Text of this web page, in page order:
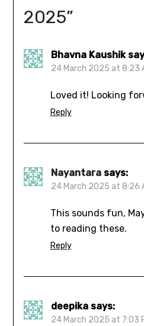
2025”
Bhavna Kaushik
24 March 2025 at 8:23
Loved it! Looking
Reply
Nayantara says:
24 March 2025 at 8:26
This sounds fun,
to reading these.
Reply
deepika says:
24 March 2025 at 7:03